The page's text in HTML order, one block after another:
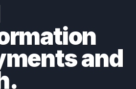
and